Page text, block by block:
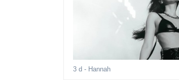
3 d - Hannah